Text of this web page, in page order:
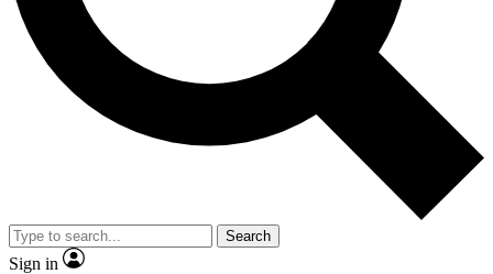
Search
Sign in